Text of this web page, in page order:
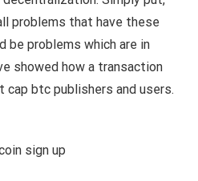
problems that have these
be problems which are in
showed how a transaction
cap btc publishers and users.
sign up